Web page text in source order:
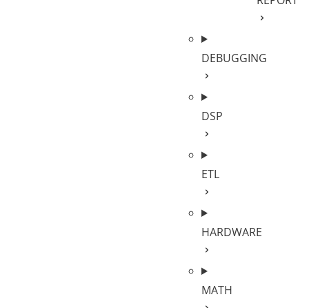
DEBUGGING
DSP
ETL
HARDWARE
MATH